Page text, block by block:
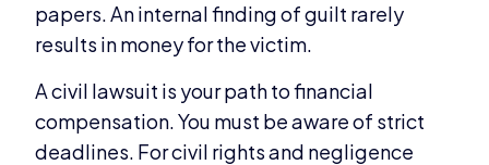
papers. An internal finding of guilt rarely
results in money for the victim.
A civil lawsuit is your path to financial
compensation. You must be aware of strict
deadlines. For civil rights and negligence